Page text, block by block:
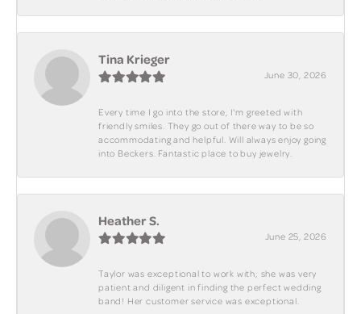
Tina Krieger
June 30, 2026
Every time I go into the store, I'm greeted with
friendly smiles. They go out of there way to be so
accommodating and helpful. Will always enjoy going
into Beckers. Fantastic place to buy jewelry.
Heather S.
June 25, 2026
Taylor was exceptional to work with; she was very
patient and diligent in finding the perfect wedding
band! Her customer service was exceptional.